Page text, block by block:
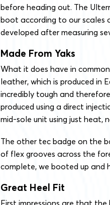
before heading out. The
boot according to our scales
developed after measuring
Made From Yaks
What it does have in
leather, which is produced in
incredibly tough and
produced using a direct
mid-sole unit using just heat,
The other tec badge on the
of flex grooves across the
complete, we booted up and
Great Heel Fit